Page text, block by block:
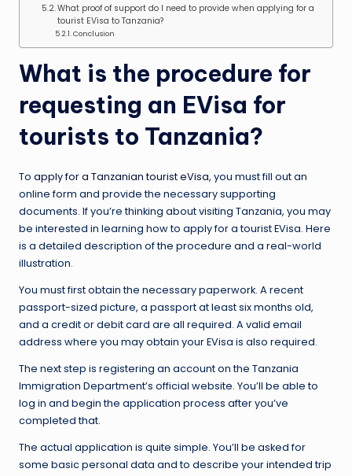
What proof of support do I need to provide when applying for a
tourist EVisa to Tanzania?
Conclusion
What is the procedure for
requesting an EVisa for
tourists to Tanzania?
To apply for a Tanzanian tourist eVisa, you must fill out an
online form and provide the necessary supporting
documents. If you’re thinking about visiting Tanzania, you may
be interested in learning how to apply for a tourist EVisa. Here
is a detailed description of the procedure and a real-world
illustration.
You must first obtain the necessary paperwork. A recent
passport-sized picture, a passport at least six months old,
and a credit or debit card are all required. A valid email
address where you may obtain your EVisa is also required.
The next step is registering an account on the Tanzania
Immigration Department’s official website. You’ll be able to
log in and begin the application process after you’ve
completed that.
The actual application is quite simple. You’ll be asked for
some basic personal data and to describe your intended trip